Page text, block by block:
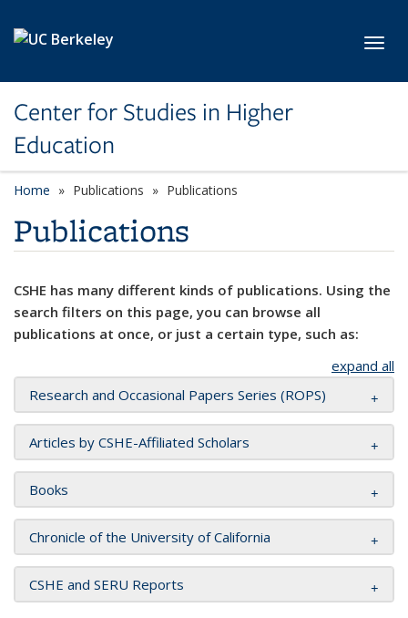
Center for Studies in Higher
Education
Home Publications Publications
Publications
CSHE has many different kinds of publications. Using the
search filters on this page, you can browse all
publications at once, or just a certain type, such as:
expand all
Research and Occasional Papers Series (ROPS)
Articles by CSHE-Affiliated Scholars
Books
Chronicle of the University of California
CSHE and SERU Reports